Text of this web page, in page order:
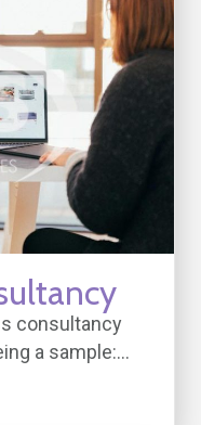
consultancy
a sample:...